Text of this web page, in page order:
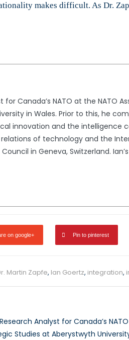
makes difficult. As Dr.
for Canada’s NATO at the NATO
in Wales. Prior to this, he
innovation and the intelligence
of technology and the
in Geneva, Switzerland.
on google+ Pin to pinterest
Martin Zapfe, Ian Goertz, integration,
Analyst for Canada’s
Studies at Aberystwyth